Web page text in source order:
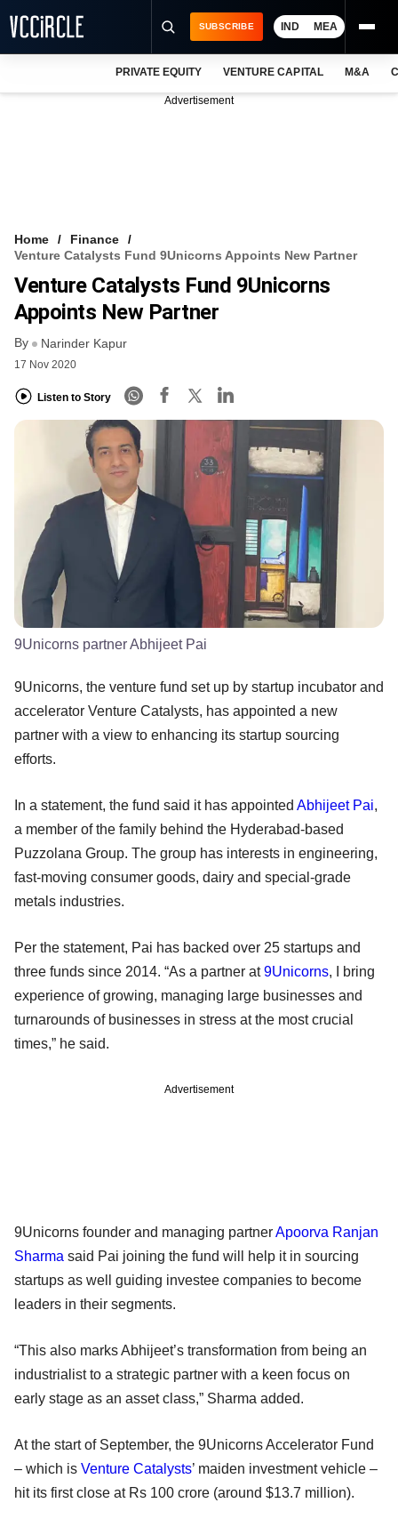
FREE NEWSLETTER
LOGIN
SUBSCRIBE IND MEA
PRIVATE EQUITY VENTURE CAPITAL M&A
Advertisement
Home
Finance
Venture Catalysts Fund 9Unicorns Appoints New Partner
Venture Catalysts Fund 9Unicorns
Appoints New Partner
By Narinder Kapur
17 Nov 2020
Listen to Story
9Unicorns partner Abhijeet Pai
9Unicorns, the venture fund set up by startup incubator and
accelerator Venture Catalysts, has appointed a new
partner with a view to enhancing its startup sourcing
efforts.
In a statement, the fund said it has appointed Abhijeet Pai,
a member of the family behind the Hyderabad-based
Puzzolana Group. The group has interests in engineering,
fast-moving consumer goods, dairy and special-grade
metals industries.
Per the statement, Pai has backed over 25 startups and
three funds since 2014. “As a partner at9Unicorns, I bring
experience of growing, managing large businesses and
turnarounds of businesses in stress at the most crucial
times,” he said.
Advertisement
9Unicorns founder and managing partnerApoorva Ranjan
Sharma said Pai joining the fund will help it in sourcing
startups as well guiding investee companies to become
leaders in their segments.
“This also marks Abhijeet’s transformation from being an
industrialist to a strategic partner with a keen focus on
early stage as an asset class,” Sharma added.
At the start of September, the 9Unicorns Accelerator Fund
– which is Venture Catalysts’ maiden investment vehicle –
hit its first close at Rs 100 crore (around $13.7 million).